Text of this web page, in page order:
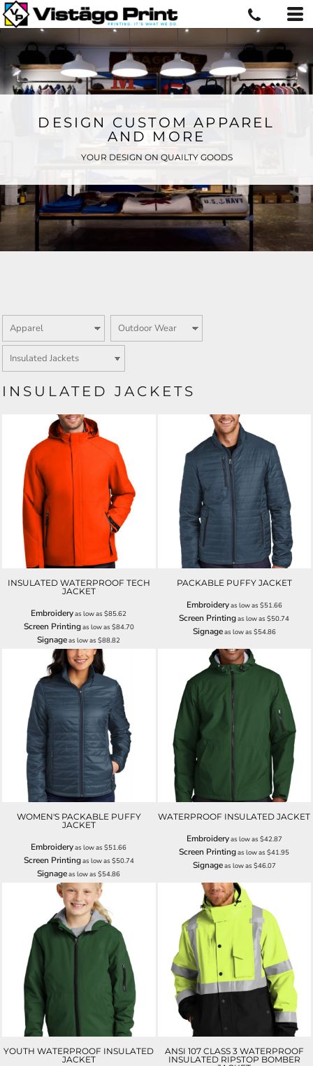
DESIGN CUSTOM APPAREL
AND MORE
YOUR DESIGN ON QUAILTY GOODS
INSULATED JACKETS
INSULATED WATERPROOF TECH
JACKET
Embroideryas low as$85.62
Screen Printingas low as $84.70
Signageas low as$88.82
PACKABLE PUFFY JACKET
Embroideryas low as $51.66
Screen Printingas low as$50.74
Signageas low as $54.86
WOMEN'S PACKABLE PUFFY
JACKET
Embroideryas low as$51.66
Screen Printingas low as $50.74
Signageas low as$54.86
WATERPROOF INSULATED JACKET
Embroideryas low as $42.87
Screen Printingas low as$41.95
Signageas low as $46.07
YOUTH WATERPROOF INSULATED
JACKET
ANSI 107 CLASS 3 WATERPROOF
INSULATED RIPSTOP BOMBER